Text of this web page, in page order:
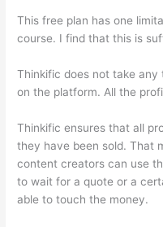
This free plan has one
course. I find that this is
Thinkific does not take any
on the platform. All the
Thinkific ensures that all
they have been sold. That
content creators can use
to wait for a quote or a
able to touch the money.